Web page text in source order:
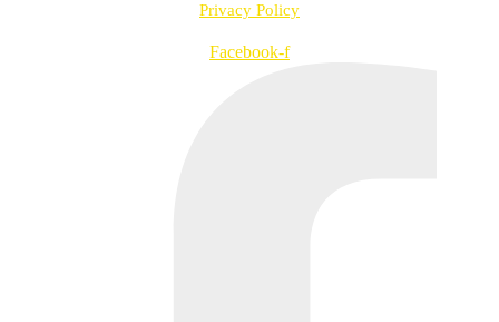
Privacy Policy
Facebook-f